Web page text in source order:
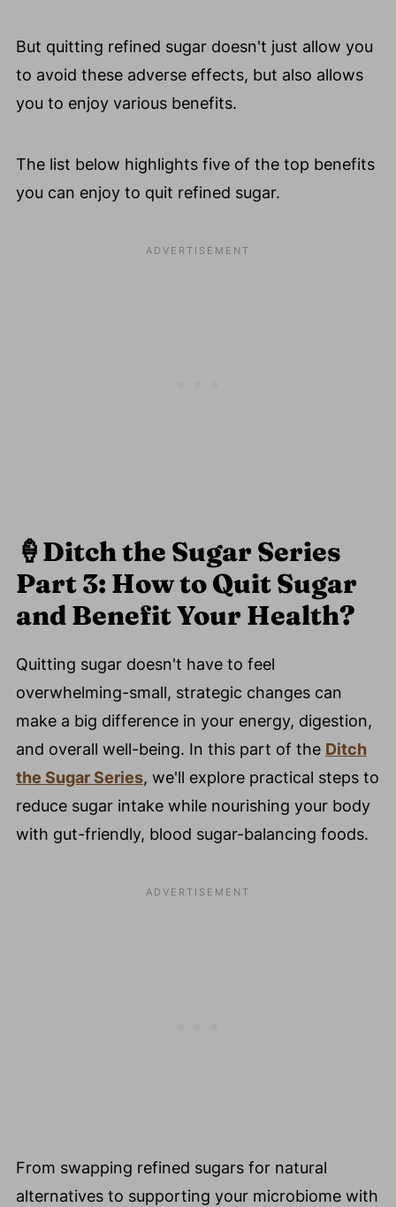
But quitting refined sugar doesn't just allow you
to avoid these adverse effects, but also allows
you to enjoy various benefits.
The list below highlights five of the top benefits
you can enjoy to quit refined sugar.
🍦Ditch the Sugar Series
Part 3: How to Quit Sugar
and Benefit Your Health?
Quitting sugar doesn't have to feel
overwhelming-small, strategic changes can
make a big difference in your energy, digestion,
and overall well-being. In this part of the Ditch
the Sugar Series, we'll explore practical steps to
reduce sugar intake while nourishing your body
with gut-friendly, blood sugar-balancing foods.
From swapping refined sugars for natural
alternatives to supporting your microbiome with